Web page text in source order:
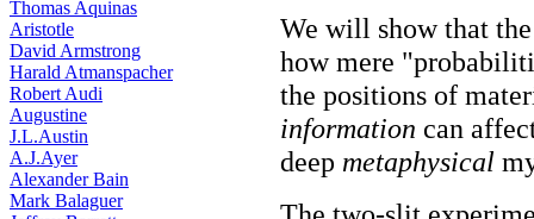
Thomas Aquinas
Aristotle
David Armstrong
Harald Atmanspacher
Robert Audi
Augustine
J.L.Austin
A.J.Ayer
Alexander Bain
Mark Balaguer
We will show that
how mere
the positions of
information can
deep metaphysical